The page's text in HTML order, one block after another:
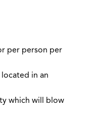
per person per
in an
which will blow